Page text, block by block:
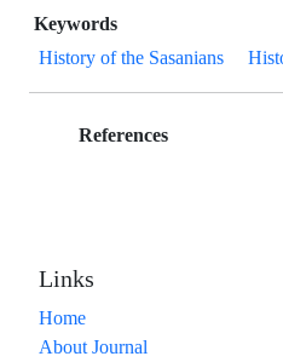
Keywords
History of the Sasanians
References
Links
Home
About Journal